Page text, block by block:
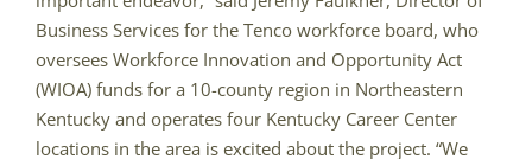
Business Services for the Tenco workforce board, who
oversees Workforce Innovation and Opportunity Act
(WIOA) funds for a 10-county region in Northeastern
Kentucky and operates four Kentucky Career Center
locations in the area is excited about the project. “We